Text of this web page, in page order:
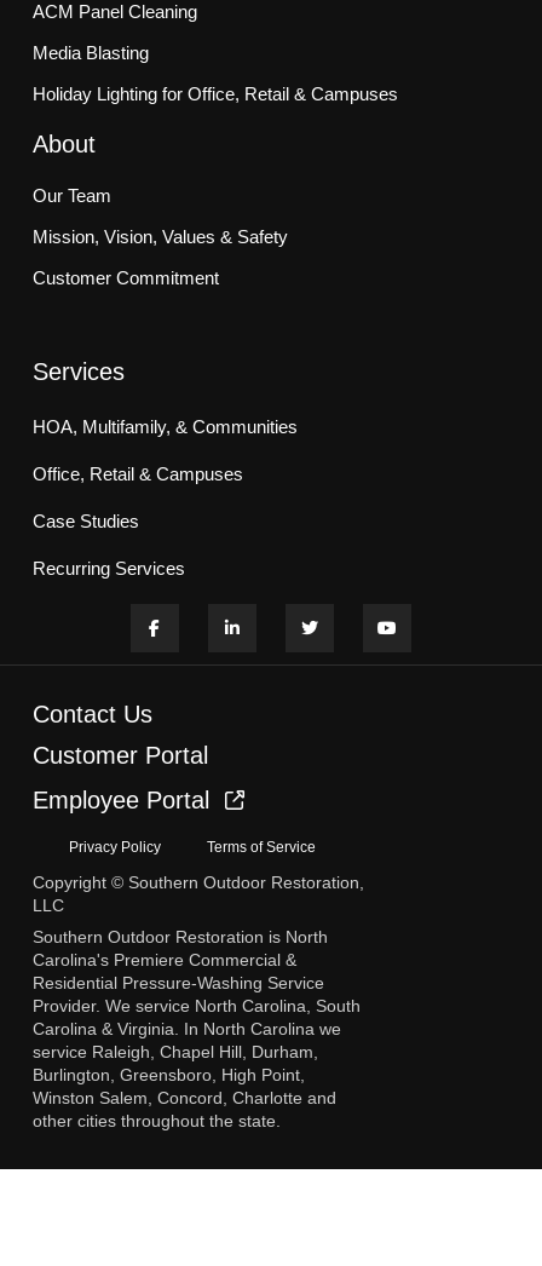
ACM Panel Cleaning
Media Blasting
Holiday Lighting for Office, Retail & Campuses
About
Our Team
Mission, Vision, Values & Safety
Customer Commitment
Services
HOA, Multifamily, & Communities
Office, Retail & Campuses
Case Studies
Recurring Services
Contact Us
Customer Portal
Employee Portal
Privacy Policy Terms of Service
Copyright © Southern Outdoor Restoration,
LLC
Southern Outdoor Restoration is North
Carolina's Premiere Commercial &
Residential Pressure-Washing Service
Provider. We service North Carolina, South
Carolina & Virginia. In North Carolina we
service Raleigh, Chapel Hill, Durham,
Burlington, Greensboro, High Point,
Winston Salem, Concord, Charlotte and
other cities throughout the state.